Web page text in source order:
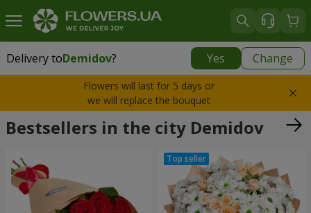
Delivery toDemidov? Yes Change
Delivery toDemidov|
Flowers will last for 5 days or
we will replace the bouquet
Bestsellers in the city Demidov